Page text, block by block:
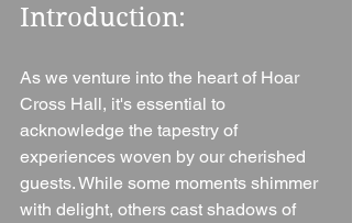
Introduction:
As we venture into the heart of Hoar
Cross Hall, it's essential to
acknowledge the tapestry of
experiences woven by our cherished
guests. While some moments shimmer
with delight, others cast shadows of